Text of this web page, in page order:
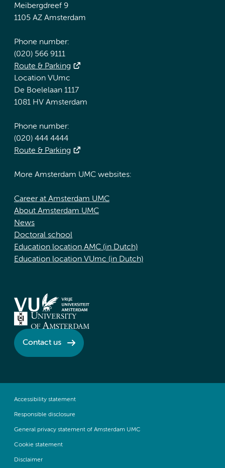
Meibergdreef 9
1105 AZ Amsterdam
Phone number:
(020) 566 9111
Route & Parking
Location VUmc
De Boelelaan 1117
1081 HV Amsterdam
Phone number:
(020) 444 4444
Route & Parking
More Amsterdam UMC websites:
Career at Amsterdam UMC
About Amsterdam UMC
News
Doctoral school
Education location AMC (in Dutch)
Education location VUmc (in Dutch)
Contact us
Accessibility statement
Responsible disclosure
General privacy statement of Amsterdam UMC
Cookie statement
Disclaimer